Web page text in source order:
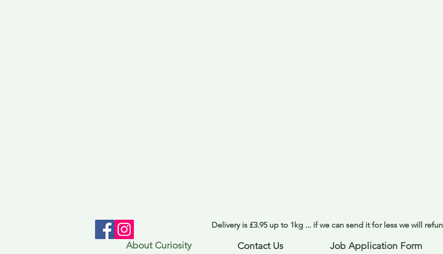
Delivery is £3.95 up to 1kg ... if we can send it for less we will
About Curiosity Job Application Form
Contact Us